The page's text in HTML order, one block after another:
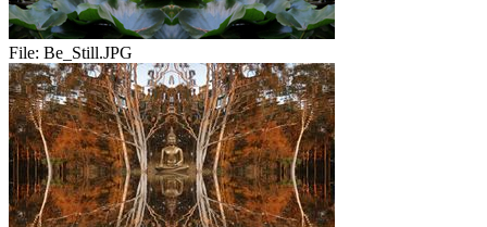
File: Be_Still.JPG